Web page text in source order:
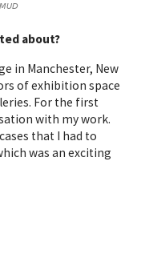
about?
in Manchester, New
of exhibition space
For the first
with my work.
that I had to
was an exciting